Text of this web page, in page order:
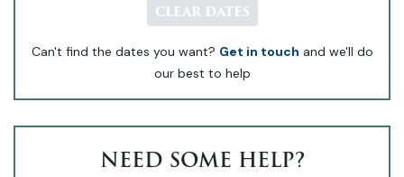
CLEAR DATES
Can't find the dates you want? Get in touch and we'll do
our best to help
NEED SOME HELP?